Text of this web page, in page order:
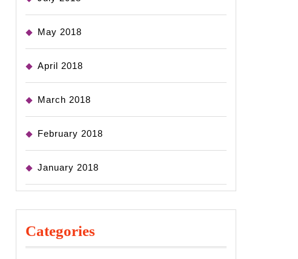
May 2018
April 2018
March 2018
February 2018
January 2018
Categories